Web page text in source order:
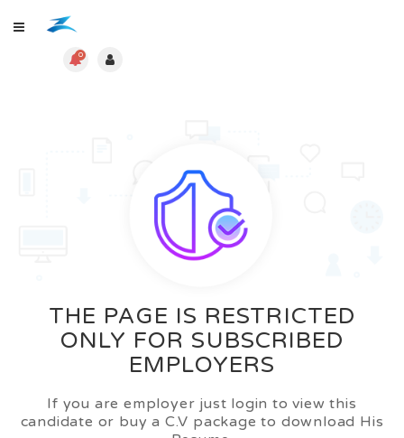
0
THE PAGE IS RESTRICTED
ONLY FOR SUBSCRIBED
EMPLOYERS
If you are employer just login to view this
candidate or buy a C.V package to download His